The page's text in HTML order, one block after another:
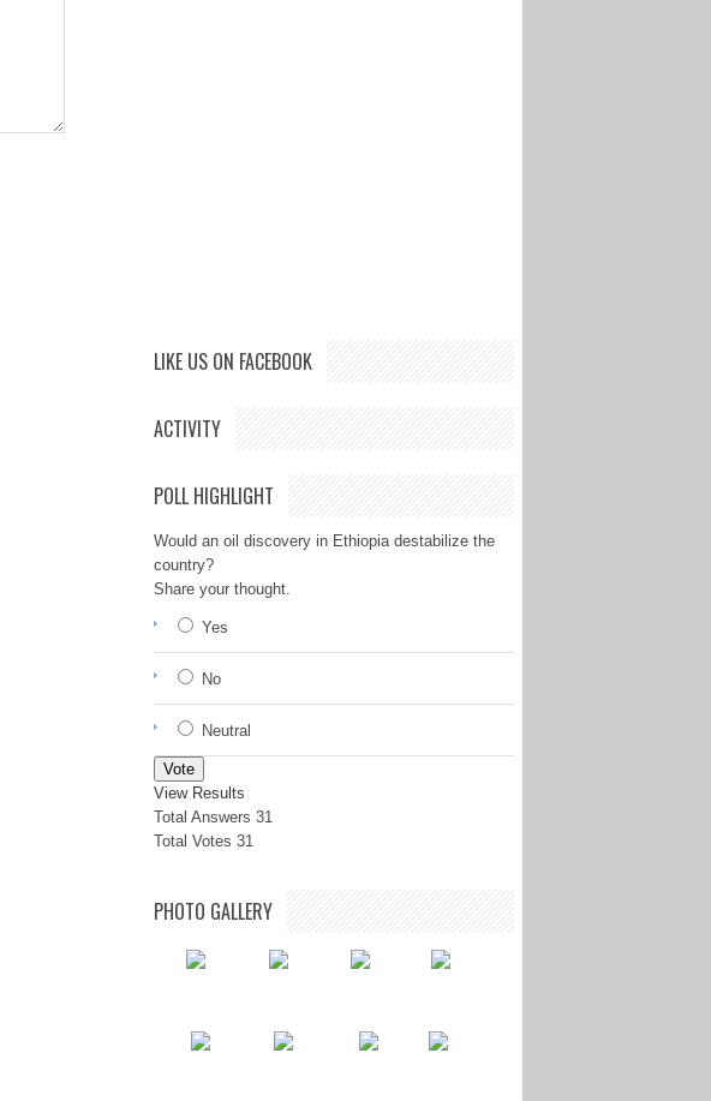
LIKE US ON FACEBOOK
ACTIVITY
POLL HIGHLIGHT
Would an oil discovery in Ethiopia destabilize the
country?
Share your thought.
Yes
No
Neutral
Vote
View Results
Total Answers 31
Total Votes 31
PHOTO GALLERY